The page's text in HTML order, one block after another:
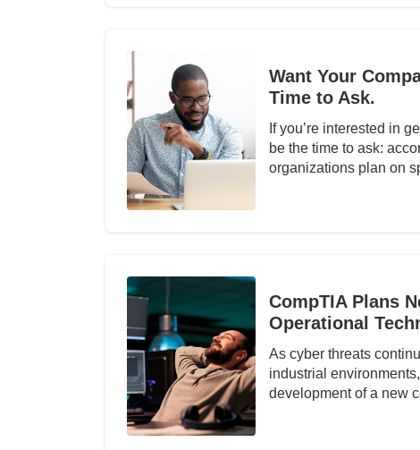
Want Your
Time to Ask.
If you’re interested in
be the time to ask:
organizations plan on
CompTIA Plans
Operational
As cyber threats
industrial
development of a